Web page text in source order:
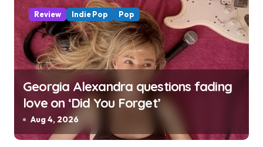
Review Indie Pop Pop
Georgia Alexandra questions fading
love on ‘Did You Forget’
Aug 4, 2026